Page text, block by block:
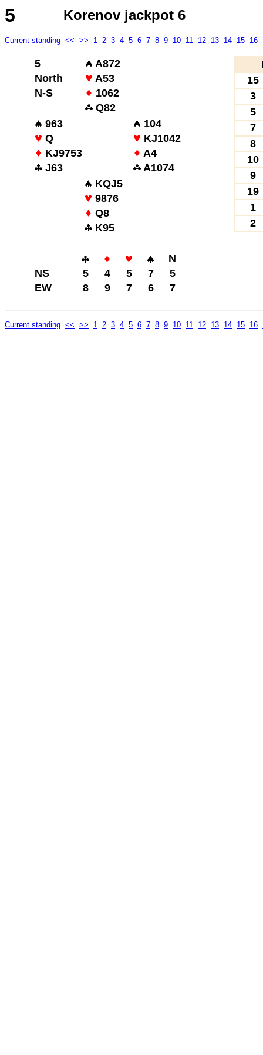
5 Korenov jackpot 6
Current standing << >> 1 2 3 4 5 6 7 8 9 10 11 12 13 14 15 16
5
A872
North
A53
N-S
1062
Q82
963
104
Q
KJ1042
KJ9753
A4
J63
A1074
KQJ5
9876
Q8
K95
N
NS
5 4 5 7
5
EW
8 9 7 6 7
15
3
5
7
8
10
9
19
1
2
Current standing << >> 1 2 3 4 5 6 7 8 9 10 11 12 13 14 15 16